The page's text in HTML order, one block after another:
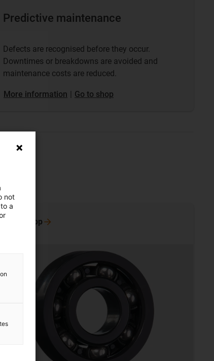
Predictive maintenance
Defects are recognised before they occur.
Downtimes or breakdowns are avoided and
maintenance costs are reduced.
​​​​​​​More information | Go to shop
shop
not
a